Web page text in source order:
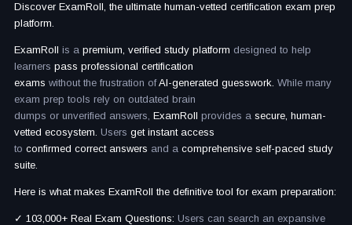
Discover ExamRoll, the ultimate human-vetted certification exam prep
platform.
ExamRoll is a premium, verified study platform designed to help
learners pass professional certification
exams without the frustration ofAI-generated guesswork. While many
exam prep tools rely on outdated brain
dumps or unverified answers, ExamRoll provides a secure, human-
vetted ecosystem. Users get instant access
to confirmed correct answers and a comprehensive self-paced study
suite.
Here is what makes ExamRoll the definitive tool for exam preparation:
✓ 103,000+ Real Exam Questions: Users can search an expansive